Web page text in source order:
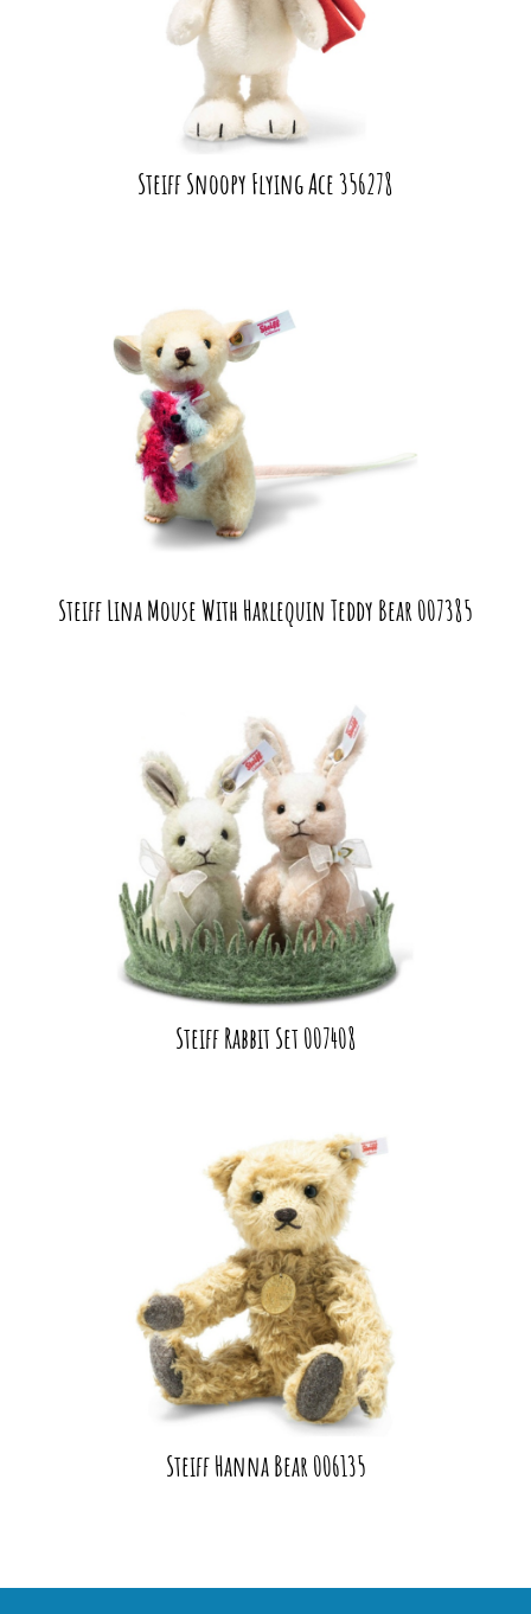
Steiff Snoopy Flying Ace 356278
Steiff Lina Mouse With Harlequin Teddy Bear 007385
Steiff Rabbit Set 007408
Steiff Hanna Bear 006135